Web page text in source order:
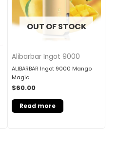
OUT OF STOCK
Alibarbar Ingot 9000
ALIBARBAR Ingot 9000 Mango
Magic
$60.00
Read more